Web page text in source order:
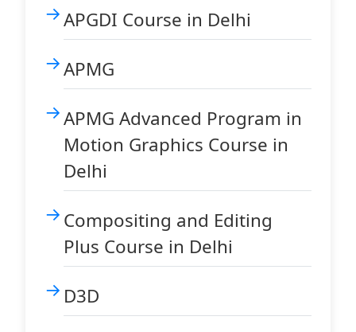
APGDI Course in Delhi
APMG
APMG Advanced Program in
Motion Graphics Course in
Delhi
Compositing and Editing
Plus Course in Delhi
D3D